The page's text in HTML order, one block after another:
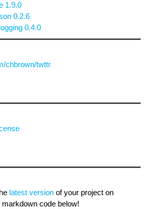
1.9.0
0.2.6
0.4.0
chbrown/twttr
latest version of your project on
code below!